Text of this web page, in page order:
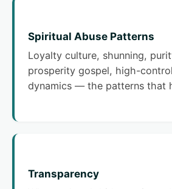
Spiritual Abuse Patterns
Loyalty culture, shunning,
prosperity gospel, high-
dynamics — the patterns that
Transparency